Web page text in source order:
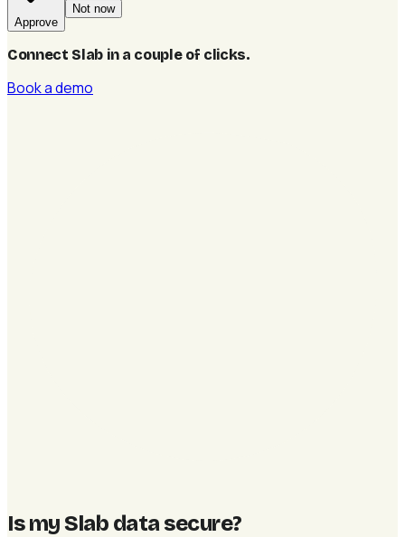
Approve
Not now
Connect Slab in a couple of clicks.
Book a demo
Is my Slab data secure?